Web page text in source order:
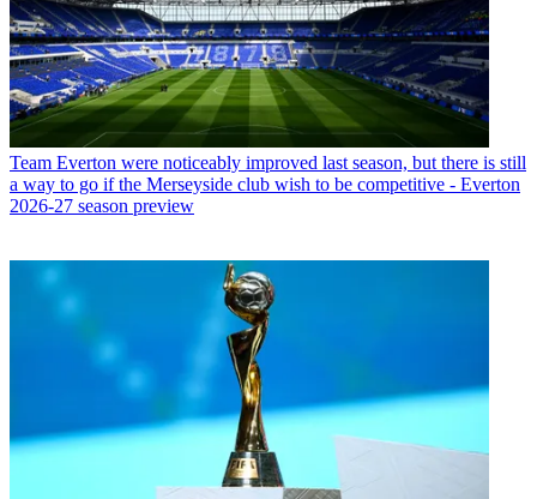
Team Everton were noticeably improved last season, but there is still
a way to go if the Merseyside club wish to be competitive - Everton
2026-27 season preview